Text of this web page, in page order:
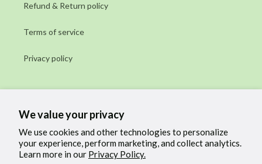
We value your privacy
We use cookies and other technologies to personalize
your experience, perform marketing, and collect analytics.
Learn more in our Privacy Policy.
Refund & Return policy
Terms of service
Privacy policy
Email